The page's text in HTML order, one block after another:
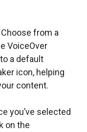
Choose from a
VoiceOver
a default
icon, helping
content.
you’ve selected
on the